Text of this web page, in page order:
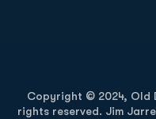
Copyright © 2024, Old
rights reserved. Jim